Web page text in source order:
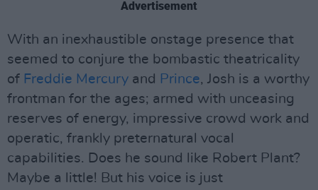
Advertisement
With an inexhaustible onstage presence that
seemed to conjure the bombastic theatricality
of Freddie Mercury and Prince, Josh is a worthy
frontman for the ages; armed with unceasing
reserves of energy, impressive crowd work and
operatic, frankly preternatural vocal
capabilities. Does he sound like Robert Plant?
Maybe a little! But his voice is just